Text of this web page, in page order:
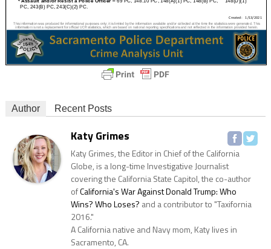
Author Recent Posts
Katy Grimes
Katy Grimes, the Editor in Chief of the California
Globe, is a long-time Investigative Journalist
covering the California State Capitol, the co-author
ofCalifornia's War Against Donald Trump: Who
Wins? Who Loses? and a contributor to "Taxifornia
2016."
A California native and Navy mom, Katy lives in
Sacramento, CA.